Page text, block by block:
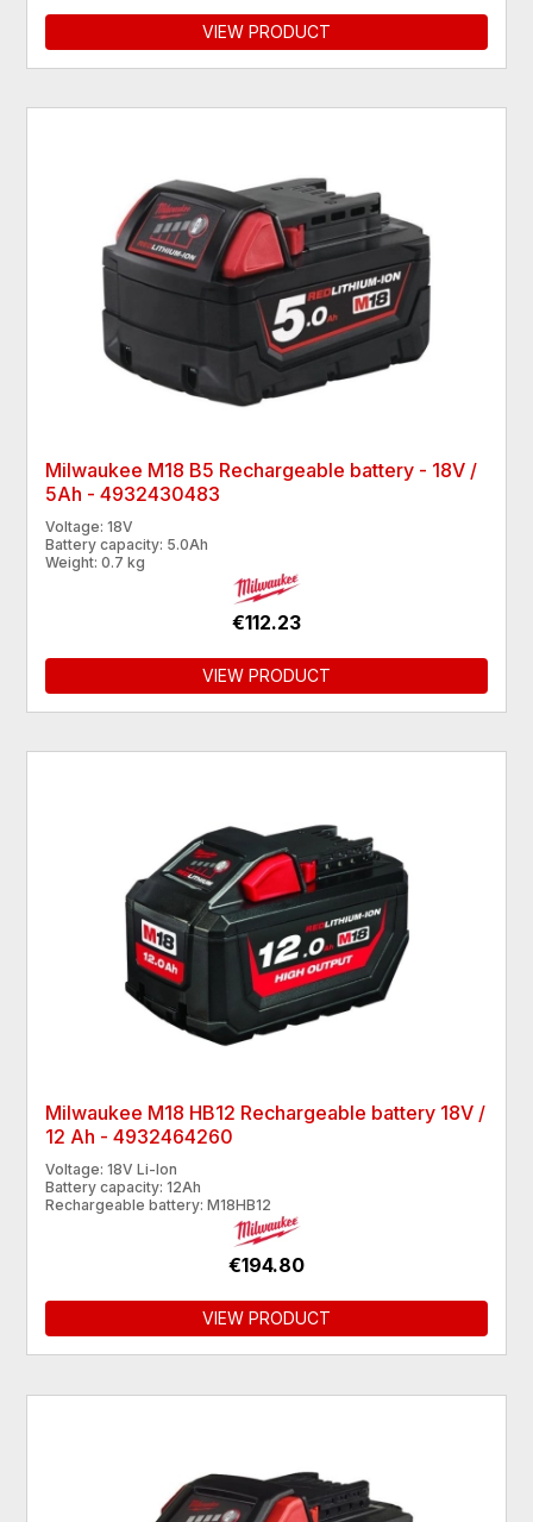
VIEW PRODUCT
Milwaukee M18 B5 Rechargeable battery - 18V /
5Ah - 4932430483
Voltage: 18V
Battery capacity: 5.0Ah
Weight: 0.7 kg
€112.23
VIEW PRODUCT
Milwaukee M18 HB12 Rechargeable battery 18V /
12 Ah - 4932464260
Voltage: 18V Li-Ion
Battery capacity: 12Ah
Rechargeable battery: M18HB12
€194.80
VIEW PRODUCT